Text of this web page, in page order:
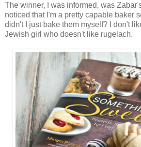
The winner, I was informed, was
noticed that I'm a pretty capable baker
didn't I just bake them myself? I don't
Jewish girl who doesn't like rugelach.